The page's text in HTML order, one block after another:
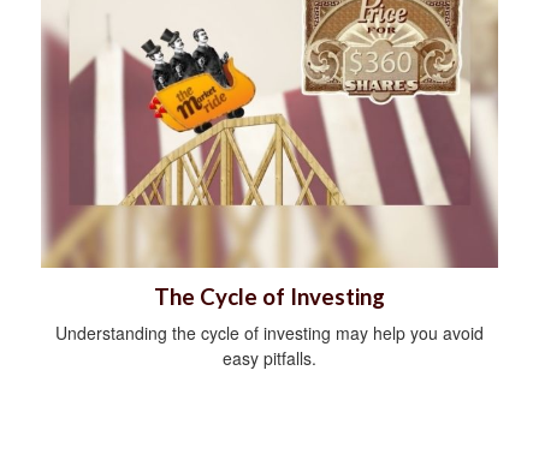
The Cycle of Investing
Understanding the cycle of investing may help you avoid
easy pitfalls.